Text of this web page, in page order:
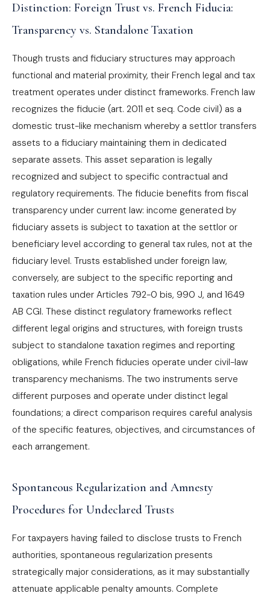
Distinction: Foreign Trust vs. French Fiducia:
Transparency vs. Standalone Taxation
Though trusts and fiduciary structures may approach
functional and material proximity, their French legal and tax
treatment operates under distinct frameworks. French law
recognizes the fiducie (art. 2011 et seq. Code civil) as a
domestic trust-like mechanism whereby a settlor transfers
assets to a fiduciary maintaining them in dedicated
separate assets. This asset separation is legally
recognized and subject to specific contractual and
regulatory requirements. The fiducie benefits from fiscal
transparency under current law: income generated by
fiduciary assets is subject to taxation at the settlor or
beneficiary level according to general tax rules, not at the
fiduciary level. Trusts established under foreign law,
conversely, are subject to the specific reporting and
taxation rules under Articles 792-0 bis, 990 J, and 1649
AB CGI. These distinct regulatory frameworks reflect
different legal origins and structures, with foreign trusts
subject to standalone taxation regimes and reporting
obligations, while French fiducies operate under civil-law
transparency mechanisms. The two instruments serve
different purposes and operate under distinct legal
foundations; a direct comparison requires careful analysis
of the specific features, objectives, and circumstances of
each arrangement.
Spontaneous Regularization and Amnesty
Procedures for Undeclared Trusts
For taxpayers having failed to disclose trusts to French
authorities, spontaneous regularization presents
strategically major considerations, as it may substantially
attenuate applicable penalty amounts. Complete